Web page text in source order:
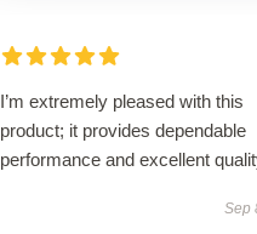
I’m extremely pleased with this
product; it provides dependable
performance and excellent
Sep